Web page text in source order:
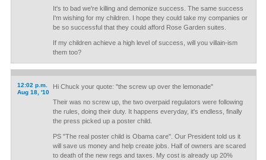
It's to bad we're killing and demonize success. The same success
I'm wishing for my children. I hope they could take my companies or
be so successful that they could afford Rose Garden suites.
If my children achieve a high level of success, will you villain-ism
them too?
12:02 p.m.
Aug 18, '10
Hi Chuck your quote: "the screw up over the lemonade"
Their was no screw up, the two overpaid regulators were following
the rules, doing their duty. It happens everyday, it's endless, finally
the press picked up a poster child.
PS "The real poster child is Obama care". Our President told us it
will save us money and help create jobs. Half of owners are scared
to death of the new regs and taxes. My cost is already up 20%